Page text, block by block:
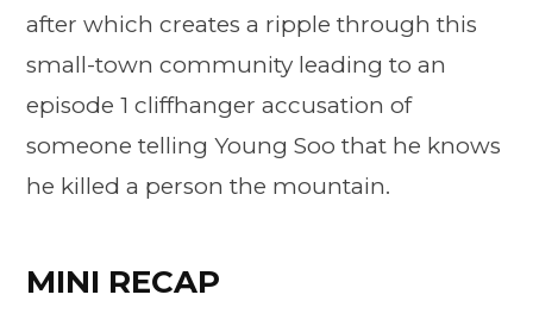
after which creates a ripple through this
small-town community leading to an
episode 1 cliffhanger accusation of
someone telling Young Soo that he knows
he killed a person the mountain.
MINI RECAP